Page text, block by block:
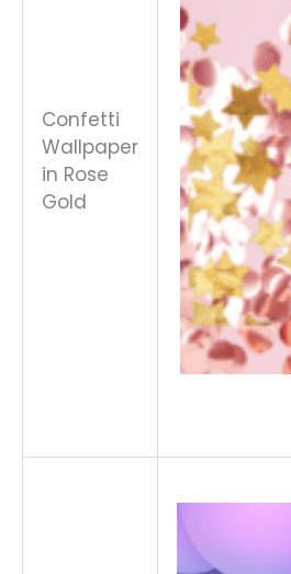
Confetti
Wallpaper
in Rose
Gold